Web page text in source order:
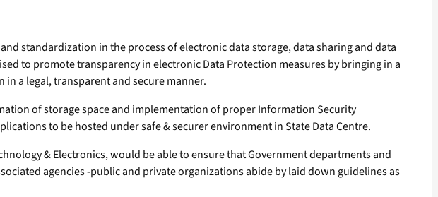
standardization in the process of electronic data storage, data sharing and data
to promote transparency in electronic Data Protection measures by bringing in a
a legal, transparent and secure manner.
of storage space and implementation of proper Information Security
to be hosted under safe & securer environment in State Data Centre.
& Electronics, would be able to ensure that Government departments and
agencies -public and private organizations abide by laid down guidelines as